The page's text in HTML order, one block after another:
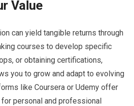
Value
can yield tangible returns through
courses to develop specific
or obtaining certifications,
you to grow and adapt to evolving
like Coursera or Udemy offer
personal and professional